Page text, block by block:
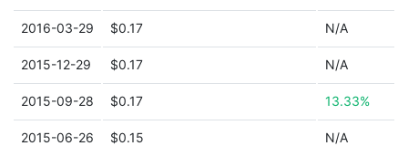
2016-03-29 $0.17 N/A
2015-12-29 $0.17 N/A
2015-09-28 $0.17 13.33%
2015-06-26 $0.15 N/A